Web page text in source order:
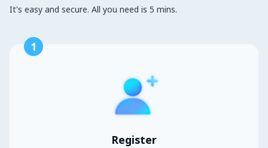
It's easy and secure. All you need is 5 mins.
1
Register